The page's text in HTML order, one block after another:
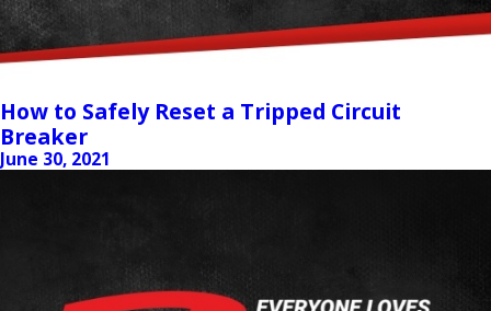
How to Safely Reset a Tripped Circuit
Breaker
June 30, 2021